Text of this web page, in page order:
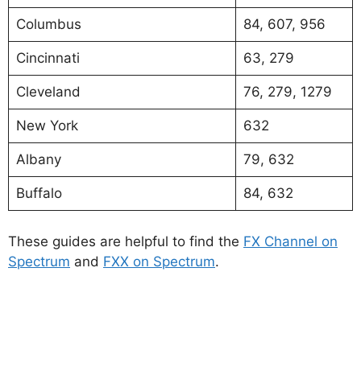
Columbus 84, 607, 956
Cincinnati 63, 279
Cleveland 76, 279, 1279
New York 632
Albany 79, 632
Buffalo 84, 632
These guides are helpful to find the FX Channel on
Spectrum and FXX on Spectrum.